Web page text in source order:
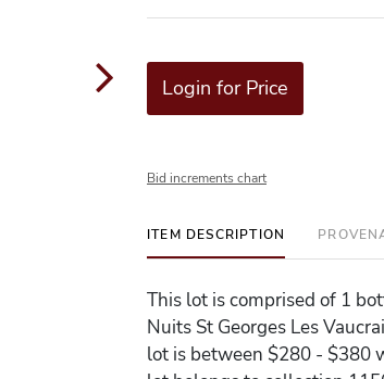
Login for Price
Bid increments chart
ITEM DESCRIPTION
This lot is comprised of 1
Nuits St Georges Les
lot is between $280 - $380